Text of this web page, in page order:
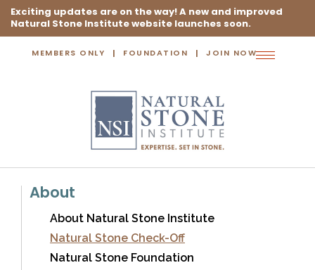
Exciting updates are on the way! A new and improved
Natural Stone Institute website launches soon.
MEMBERS ONLY FOUNDATION JOIN NOW
Toggle
About
About Natural Stone Institute
Natural Stone Check-Off
Natural Stone Foundation